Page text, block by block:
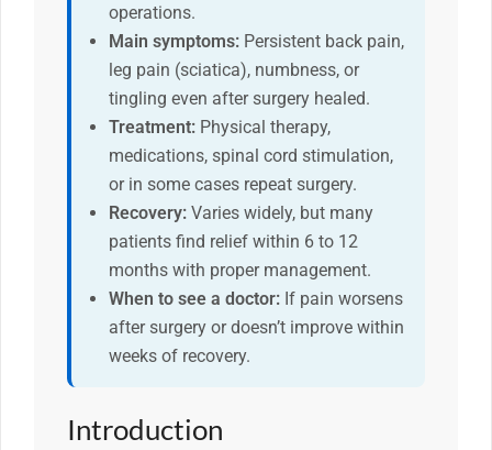
operations.
Main symptoms: Persistent back pain,
leg pain (sciatica), numbness, or
tingling even after surgery healed.
Treatment: Physical therapy,
medications, spinal cord stimulation,
or in some cases repeat surgery.
Recovery: Varies widely, but many
patients find relief within 6 to 12
months with proper management.
When to see a doctor: If pain worsens
after surgery or doesn’t improve within
weeks of recovery.
Introduction